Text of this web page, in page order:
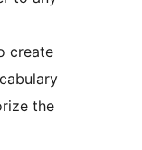
create
the